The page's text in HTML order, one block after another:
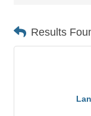
Results